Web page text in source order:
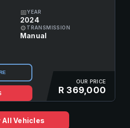
📅YEAR
2024
⚙ TRANSMISSION
Manual
OUR PRICE
R 369,000
All Vehicles